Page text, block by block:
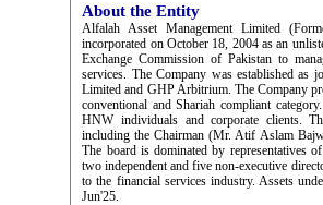
About the Entity
Alfalah Asset Management Limited
incorporated on October 18, 2004 as an
Exchange Commission of Pakistan to
services. The Company was established
Limited and GHP Arbitrium. The Company
conventional and Shariah compliant
HNW individuals and corporate clients.
including the Chairman (Mr. Atif Aslam
The board is dominated by representatives
two independent and five non-executive
to the financial services industry. Assets
Jun'25.